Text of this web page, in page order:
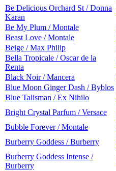
Be Delicious Orchard St / Donna
Karan
Be My Plum / Montale
Beast Love / Montale
Beige / Max Philip
Bella Tropicale / Oscar de la
Renta
Black Noir / Mancera
Blue Moon Ginger Dash / Byblos
Blue Talisman / Ex Nihilo
Bright Crystal Parfum / Versace
Bubble Forever / Montale
Burberry Goddess / Burberry
Burberry Goddess Intense /
Burberry